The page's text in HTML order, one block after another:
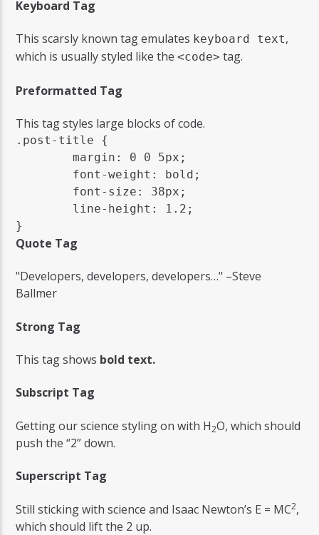
Keyboard Tag
This scarsly known tag emulates keyboard text,
which is usually styled like the<code> tag.
Preformatted Tag
This tag styles large blocks of code.
.post-title {
	margin: 0 0 5px;
}
Quote Tag
Developers, developers, developers… –Steve
Ballmer
Strong Tag
This tag shows bold text.
Subscript Tag
Getting our science styling on with H2O, which should
push the “2” down.
Superscript Tag
Still sticking with science and Isaac Newton’s E = MC2,
which should lift the 2 up.